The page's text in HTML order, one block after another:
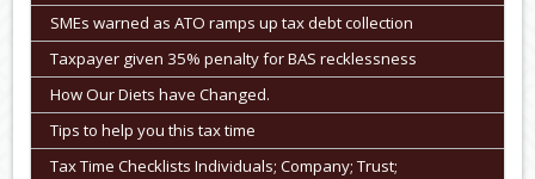
SMEs warned as ATO ramps up tax debt collection
Taxpayer given 35% penalty for BAS recklessness
How Our Diets have Changed.
Tips to help you this tax time
Tax Time Checklists Individuals; Company; Trust;